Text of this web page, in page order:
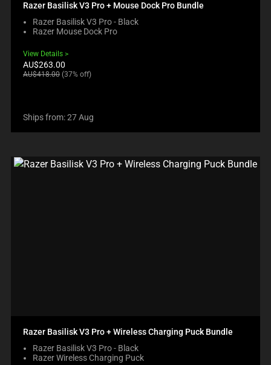
Razer Basilisk V3 Pro + Mouse Dock Pro Bundle
Razer Basilisk V3 Pro - Black
Razer Mouse Dock Pro
View Details
Current
price:
AU$263.00
Original
AU$418.00 (37% off)
Ships from: 27 Aug
Razer Basilisk V3 Pro + Wireless Charging Puck Bundle
Razer Basilisk V3 Pro - Black
Razer Wireless Charging Puck